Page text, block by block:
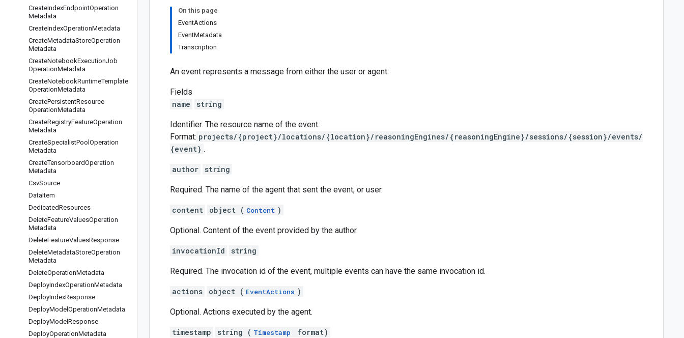
CreateIndexEndpointOperation
Metadata
CreateIndexOperationMetadata
CreateMetadataStoreOperation
Metadata
CreateNotebookExecutionJob
OperationMetadata
CreateNotebookRuntimeTemplate
OperationMetadata
CreatePersistentResource
OperationMetadata
CreateRegistryFeatureOperation
Metadata
CreateSpecialistPool Operation
Metadata
CreateTensorboardOperation
Metadata
CsvSource
DataItem
DedicatedResources
DeleteFeatureValuesOperation
Metadata
DeleteFeatureValuesResponse
DeleteMetadataStoreOperation
Metadata
DeleteOperationMetadata
DeployIndexOperationMetadata
DeployIndexResponse
DeployModel OperationMetadata
DeployModel Response
DeployOperationMetadata
On this page
EventActions
EventMetadata
Transcription
An event represents a message from either the user or agent.
Fields
name
string
Identifier. The resource name of the event.
Format: projects/{project}/locations/{location}/reasoningEngines/{reasoningEngine}/sessions/{session}/events/
{event} .
author string
Required. The name of the agent that sent the event, or user.
content object ( Content )
Optional. Content of the event provided by the author.
invocationId string
Required. The invocation id of the event, multiple events can have the same invocation id.
actions object ( EventActions )
Optional. Actions executed by the agent.
timestamp string ( Timestamp format)